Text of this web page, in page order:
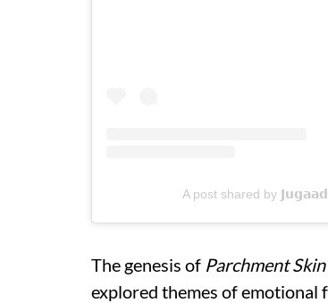
A post shared by
The genesis of Parchment Skin
explored themes of emotional